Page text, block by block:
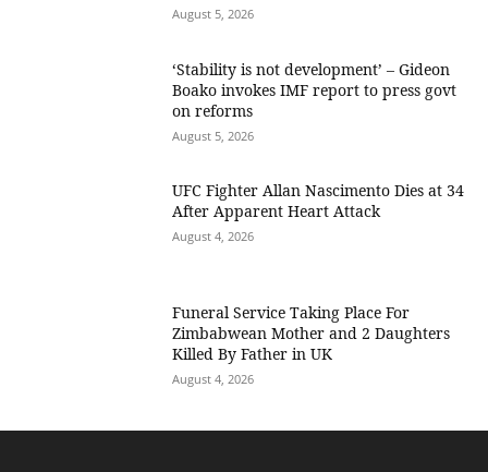
August 5, 2026
‘Stability is not development’ – Gideon
Boako invokes IMF report to press govt
on reforms
August 5, 2026
UFC Fighter Allan Nascimento Dies at 34
After Apparent Heart Attack
August 4, 2026
Funeral Service Taking Place For
Zimbabwean Mother and 2 Daughters
Killed By Father in UK
August 4, 2026